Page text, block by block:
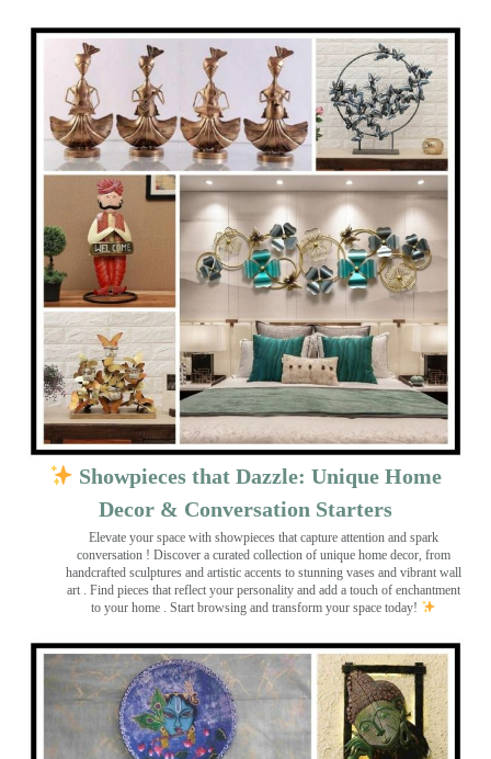
Showpieces that Dazzle: Unique Home
Decor & Conversation Starters
Elevate your space with showpieces that capture attention and spark
conversation ! Discover a curated collection of unique home decor, from
handcrafted sculptures and artistic accents to stunning vases and vibrant wall
art
. Find pieces that reflect your personality and add a touch of enchantment
to your home . Start browsing and transform your space today!